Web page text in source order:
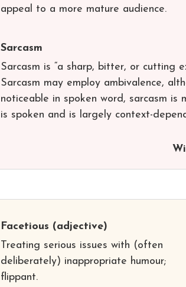
appeal to a more mature audience.
Sarcasm
Sarcasm is “a sharp, bitter, or cutting
Sarcasm may employ ambivalence,
noticeable in spoken word, sarcasm
is spoken and is largely context-
Facetious (adjective)
Treating serious issues with (often
deliberately) inappropriate humour;
flippant.